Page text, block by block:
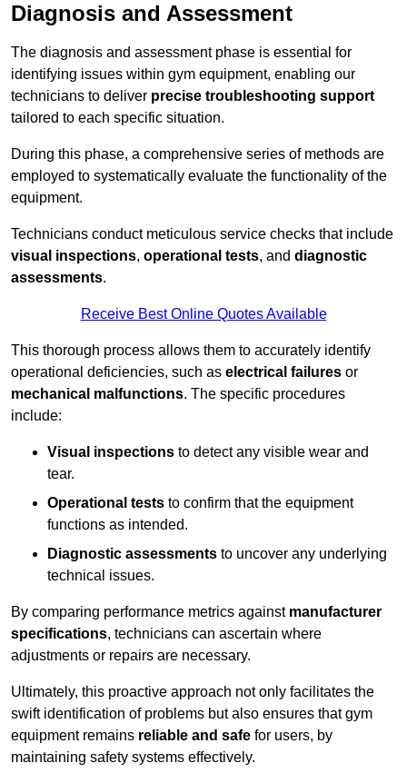
Diagnosis and Assessment
The diagnosis and assessment phase is essential for
identifying issues within gym equipment, enabling our
technicians to deliver precise troubleshooting support
tailored to each specific situation.
During this phase, a comprehensive series of methods are
employed to systematically evaluate the functionality of the
equipment.
Technicians conduct meticulous service checks that include
visual inspections, operational tests, and diagnostic
assessments.
Receive Best Online Quotes Available
This thorough process allows them to accurately identify
operational deficiencies, such as electrical failures or
mechanical malfunctions. The specific procedures
include:
Visual inspections to detect any visible wear and
tear.
Operational tests to confirm that the equipment
functions as intended.
Diagnostic assessments to uncover any underlying
technical issues.
By comparing performance metrics against manufacturer
specifications, technicians can ascertain where
adjustments or repairs are necessary.
Ultimately, this proactive approach not only facilitates the
swift identification of problems but also ensures that gym
equipment remains reliable and safe for users, by
maintaining safety systems effectively.